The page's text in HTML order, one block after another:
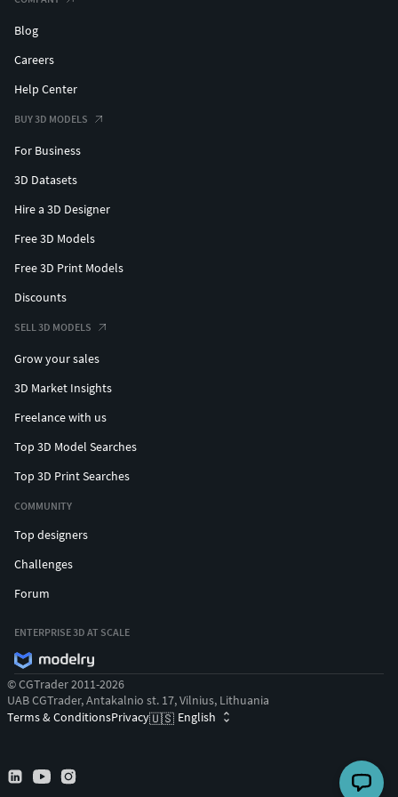
public works projects. POITRA strives for technical
Blog
Careers
Help Center
BUY 3D MODELS
For Business
3D Datasets
Hire a 3D Designer
Free 3D Models
Free 3D Print Models
Discounts
SELL 3D MODELS
Grow your sales
3D Market Insights
Freelance with us
Top 3D Model Searches
Top 3D Print Searches
COMMUNITY
Top designers
Challenges
Forum
ENTERPRISE 3D AT SCALE
© CGTrader 2011-2026
UAB CGTrader, Antakalnio st. 17, Vilnius, Lithuania
Terms & ConditionsPrivacy🇺🇸 English